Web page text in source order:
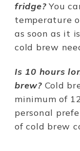
fridge?You
temperature
as soon as it
cold brew
Is 10 hours
brew?Cold
minimum of
personal
of cold brew